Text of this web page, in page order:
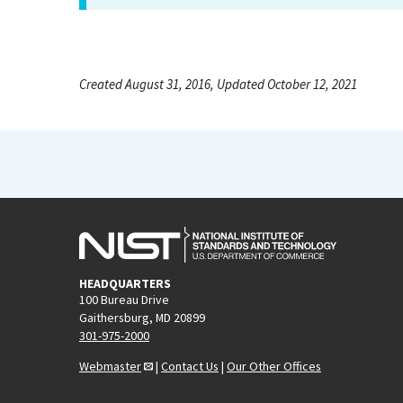
Created August 31, 2016, Updated October 12, 2021
HEADQUARTERS
100 Bureau Drive
Gaithersburg, MD 20899
301-975-2000
Webmaster
| Contact Us | Our Other Offices